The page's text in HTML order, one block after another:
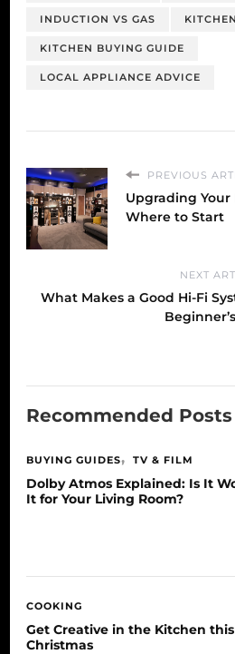
INDUCTION VS GAS
KITCHEN BUYING GUIDE
LOCAL APPLIANCE ADVICE
PREVIOUS
Upgrading Your
Where to Start
NEXT
What Makes a Good Hi-Fi
Recommended Posts
BUYING GUIDES TV & FILM
Dolby Atmos Explained: Is It
It for Your Living Room?
COOKING
Get Creative in the Kitchen this
Christmas